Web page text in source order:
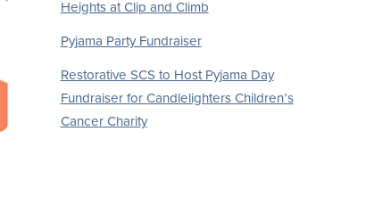
Heights at Clip and Climb
Pyjama Party Fundraiser
Restorative SCS to Host Pyjama Day
Fundraiser for Candlelighters Children’s
Cancer Charity